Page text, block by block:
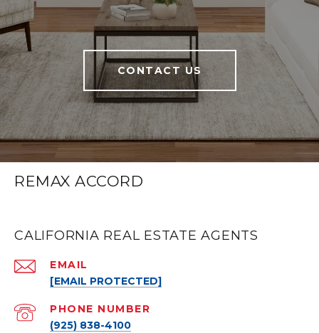
CONTACT US
REMAX ACCORD
CALIFORNIA REAL ESTATE AGENTS
EMAIL
[EMAIL PROTECTED]
PHONE NUMBER
(925) 838-4100